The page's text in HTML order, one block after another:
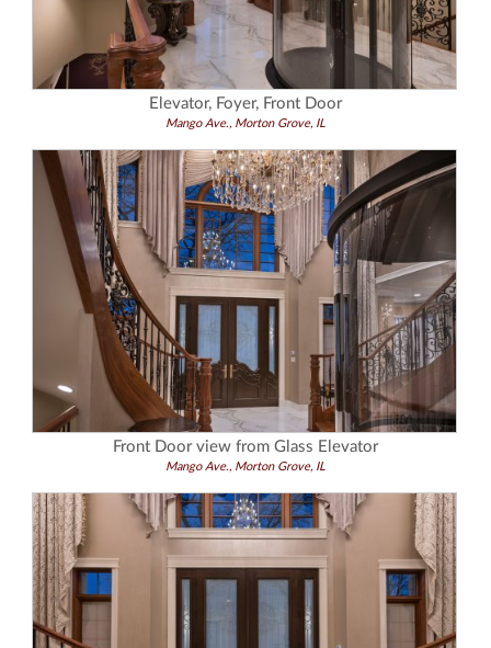
Elevator, Foyer, Front Door
Mango Ave., Morton Grove, IL
Front Door view from Glass Elevator
Mango Ave., Morton Grove, IL